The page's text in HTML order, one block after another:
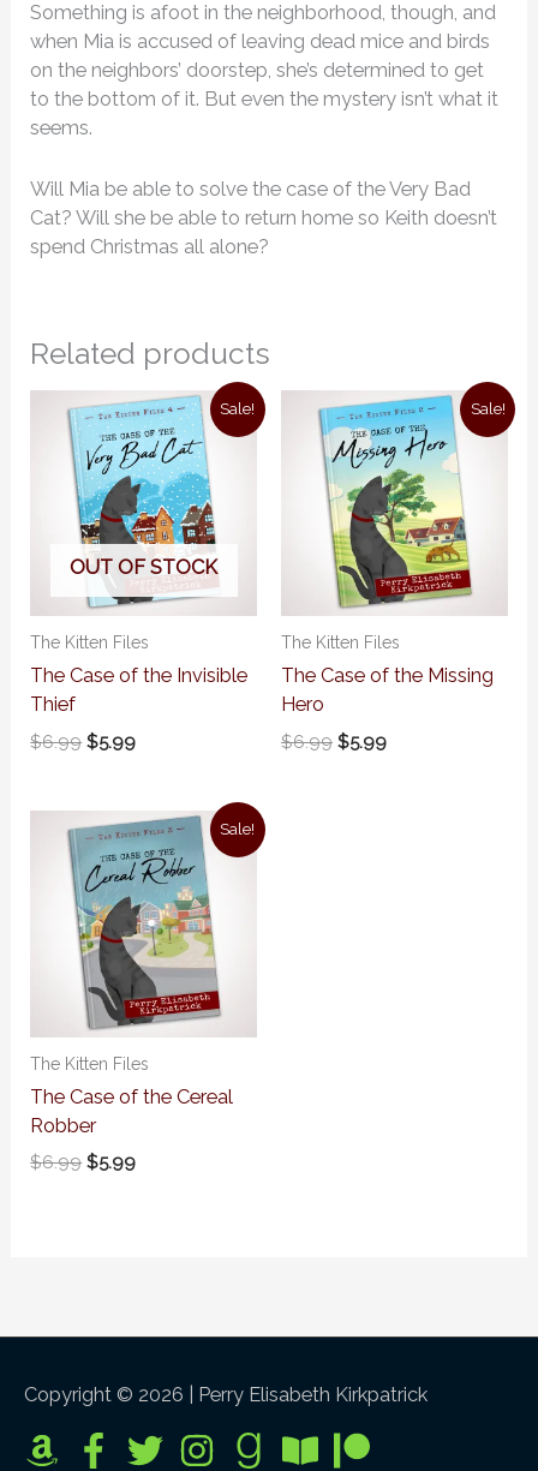
Something is afoot in the neighborhood, though, and
when Mia is accused of leaving dead mice and birds
on the neighbors’ doorstep, she’s determined to get
to the bottom of it. But even the mystery isn’t what it
seems.
Will Mia be able to solve the case of the Very Bad
Cat? Will she be able to return home so Keith doesn’t
spend Christmas all alone?
Related products
Sale!
OUT OF STOCK
The Kitten Files
The Case of the Invisible
Thief
$6.99
Original
price
was:
$6.99.
$5.99
Current
price
is:
$5.99.
Sale!
The Kitten Files
The Case of the Missing
Hero
$6.99
Original
price
was:
$6.99.
$5.99
Current
price
is:
$5.99.
Sale!
The Kitten Files
The Case of the Cereal
Robber
$6.99
Original
price
was:
$6.99.
$5.99
Current
price
is:
$5.99.
Copyright © 2026 | Perry Elisabeth Kirkpatrick